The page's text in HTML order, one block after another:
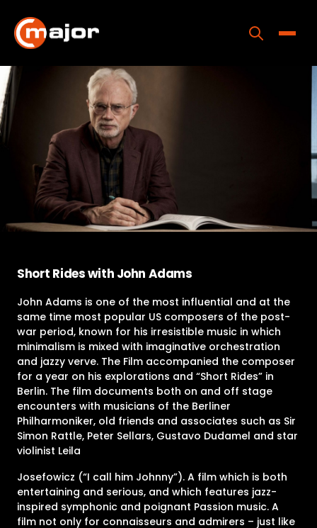
content
Programs
Releases
About
Contact Us
Short Rides with John Adams
John Adams is one of the most influential and at the
same time most popular US composers of the post-
war period, known for his irresistible music in which
minimalism is mixed with imaginative orchestration
and jazzy verve. The Film accompanied the composer
for a year on his explorations and “Short Rides” in
Berlin. The film documents both on and off stage
encounters with musicians of the Berliner
Philharmoniker, old friends and associates such as Sir
Simon Rattle, Peter Sellars, Gustavo Dudamel and star
violinist Leila
Josefowicz (“I call him Johnny”). A film which is both
entertaining and serious, and which features jazz-
inspired symphonic and poignant Passion music. A
film not only for connaisseurs and admirers – just like